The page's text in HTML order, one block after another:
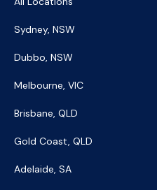
Sydney, NSW
Dubbo, NSW
Melbourne, VIC
Brisbane, QLD
Gold Coast, QLD
Adelaide, SA